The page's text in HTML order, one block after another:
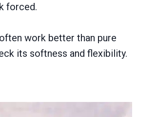
forced.
work better than pure
its softness and flexibility.